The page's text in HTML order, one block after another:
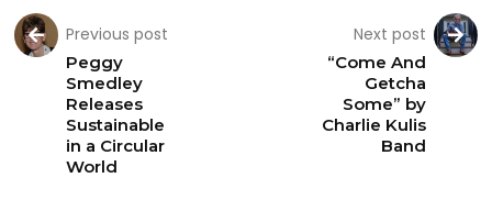
Previous post
Peggy
Smedley
Releases
Sustainable
in a Circular
World
Next post
“Come And
Getcha
Some” by
Charlie Kulis
Band